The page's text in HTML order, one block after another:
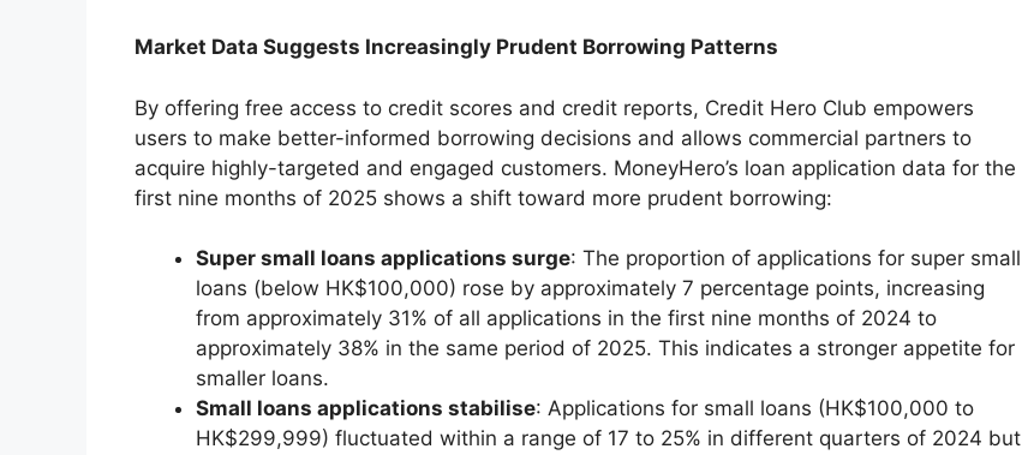
Market Data Suggests Increasingly Prudent Borrowing Patterns
By offering free access to credit scores and credit reports, Credit Hero Club empowers
users to make better-informed borrowing decisions and allows commercial partners to
acquire highly-targeted and engaged customers. MoneyHero’s loan application data for the
first nine months of 2025 shows a shift toward more prudent borrowing:
Super small loans applications surge: The proportion of applications for super small
loans (below HK$100,000) rose by approximately 7 percentage points, increasing
from approximately 31% of all applications in the first nine months of 2024 to
approximately 38% in the same period of 2025. This indicates a stronger appetite for
smaller loans.
Small loans applications stabilise: Applications for small loans (HK$100,000 to
HK$299,999) fluctuated within a range of 17 to 25% in different quarters of 2024 but